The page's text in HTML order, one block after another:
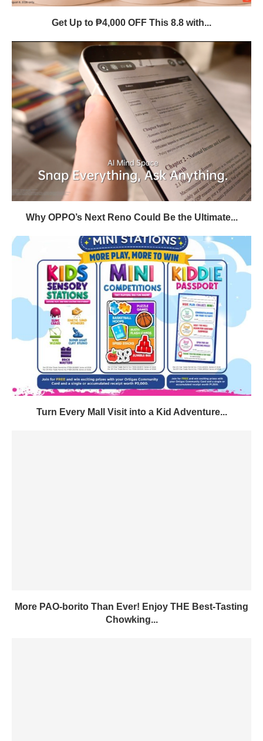
Get Up to ₱4,000 OFF This 8.8 with...
Why OPPO’s Next Reno Could Be the Ultimate...
Turn Every Mall Visit into a Kid Adventure...
More PAO-borito Than Ever! Enjoy THE Best-Tasting
Chowking...